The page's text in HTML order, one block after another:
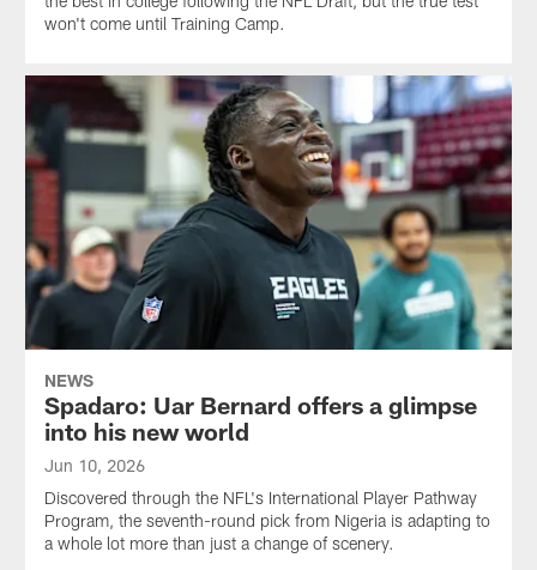
won't come until Training Camp.
NEWS
Spadaro: Uar Bernard offers a glimpse
into his new world
Jun 10, 2026
Discovered through the NFL's International Player Pathway
Program, the seventh-round pick from Nigeria is adapting to
a whole lot more than just a change of scenery.